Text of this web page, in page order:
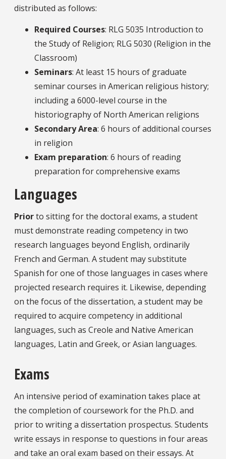
distributed as follows:
Required Courses: RLG 5035 Introduction to
the Study of Religion; RLG 5030 (Religion in the
Classroom)
Seminars: At least 15 hours of graduate
seminar courses in American religious history;
including a 6000-level course in the
historiography of North American religions
Secondary Area: 6 hours of additional courses
in religion
Exam preparation: 6 hours of reading
preparation for comprehensive exams
Languages
Priorto sitting for the doctoral exams, a student
must demonstrate reading competency in two
research languages beyond English, ordinarily
French and German. A student may substitute
Spanish for one of those languages in cases where
projected research requires it. Likewise, depending
on the focus of the dissertation, a student may be
required to acquire competency in additional
languages, such as Creole and Native American
languages, Latin and Greek, or Asian languages.
Exams
An intensive period of examination takes place at
the completion of coursework for the Ph.D. and
prior to writing a dissertation prospectus. Students
write essays in response to questions in four areas
and take an oral exam based on their essays. At